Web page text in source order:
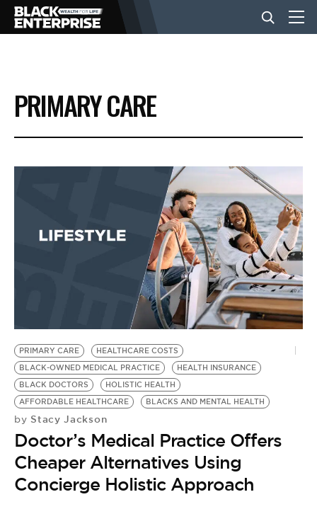
BUSINESS
NEWS
EVENTS
BE EXTRAS
PRIMARY CARE
PRIMARY CARE
HEALTHCARE COSTS
BLACK-OWNED MEDICAL PRACTICE
HEALTH INSURANCE
BLACK DOCTORS
HOLISTIC HEALTH
AFFORDABLE HEALTHCARE
BLACKS AND MENTAL HEALTH
by Stacy Jackson
Doctor’s Medical Practice Offers
Cheaper Alternatives Using
Concierge Holistic Approach